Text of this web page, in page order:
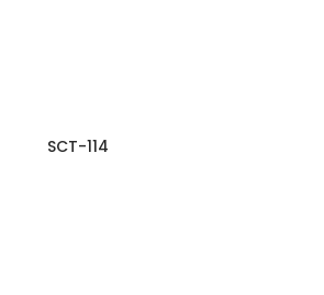
SCT-114